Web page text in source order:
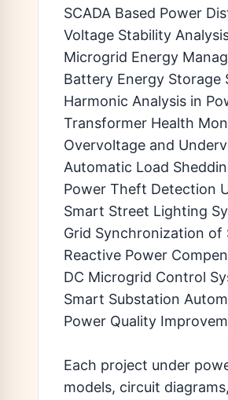
SCADA Based Power
Voltage Stability
Microgrid Energy
Battery Energy Storage
Harmonic Analysis in
Transformer Health
Overvoltage and
Automatic Load
Power Theft Detection
Smart Street Lighting
Grid Synchronization of
Reactive Power
DC Microgrid Control
Smart Substation
Power Quality
Each project under
models, circuit